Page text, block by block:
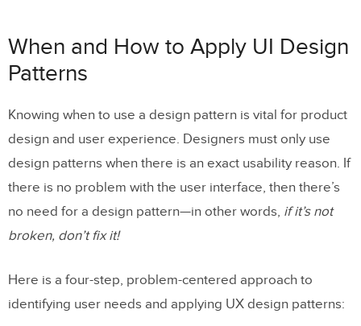
When and How to Apply UI Design
Patterns
Knowing when to use a design pattern is vital for product
design and user experience. Designers must only use
design patterns when there is an exact usability reason. If
there is no problem with the user interface, then there’s
no need for a design pattern—in other words, if it’s not
broken, don’t fix it!
Here is a four-step, problem-centered approach to
identifying user needs and applying UX design patterns: